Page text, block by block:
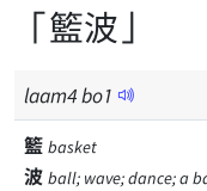
「籃波」
laam4bo1
籃 basket
波 ball; wave; dance; a